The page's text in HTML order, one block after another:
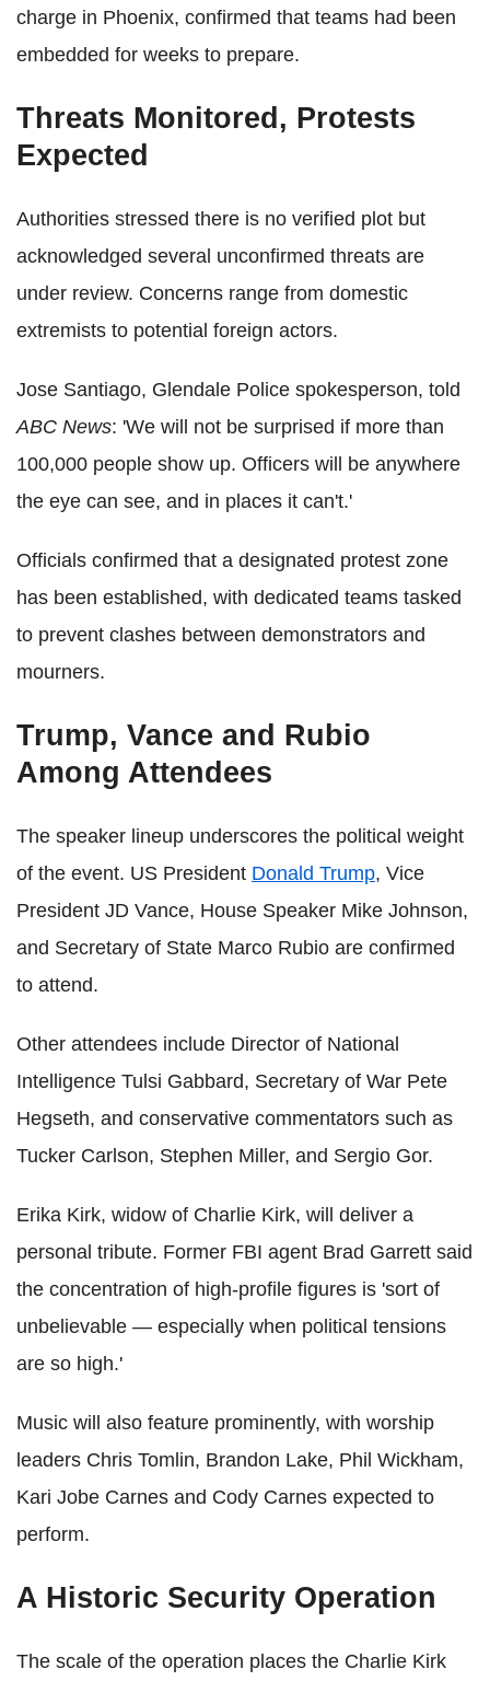
charge in Phoenix, confirmed that teams had been
embedded for weeks to prepare.
Threats Monitored, Protests
Expected
Authorities stressed there is no verified plot but
acknowledged several unconfirmed threats are
under review. Concerns range from domestic
extremists to potential foreign actors.
Jose Santiago, Glendale Police spokesperson, told
ABC News: 'We will not be surprised if more than
100,000 people show up. Officers will be anywhere
the eye can see, and in places it can't.'
Officials confirmed that a designated protest zone
has been established, with dedicated teams tasked
to prevent clashes between demonstrators and
mourners.
Trump, Vance and Rubio
Among Attendees
The speaker lineup underscores the political weight
of the event. US President Donald Trump, Vice
President JD Vance, House Speaker Mike Johnson,
and Secretary of State Marco Rubio are confirmed
to attend.
Other attendees include Director of National
Intelligence Tulsi Gabbard, Secretary of War Pete
Hegseth, and conservative commentators such as
Tucker Carlson, Stephen Miller, and Sergio Gor.
Erika Kirk, widow of Charlie Kirk, will deliver a
personal tribute. Former FBI agent Brad Garrett said
the concentration of high-profile figures is 'sort of
unbelievable — especially when political tensions
are so high.'
Music will also feature prominently, with worship
leaders Chris Tomlin, Brandon Lake, Phil Wickham,
Kari Jobe Carnes and Cody Carnes expected to
perform.
A Historic Security Operation
The scale of the operation places the Charlie Kirk